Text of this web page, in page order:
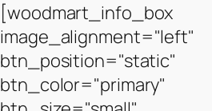
[woodmart_info_box
image_alignment="left"
btn_position="static"
btn_color="primary"